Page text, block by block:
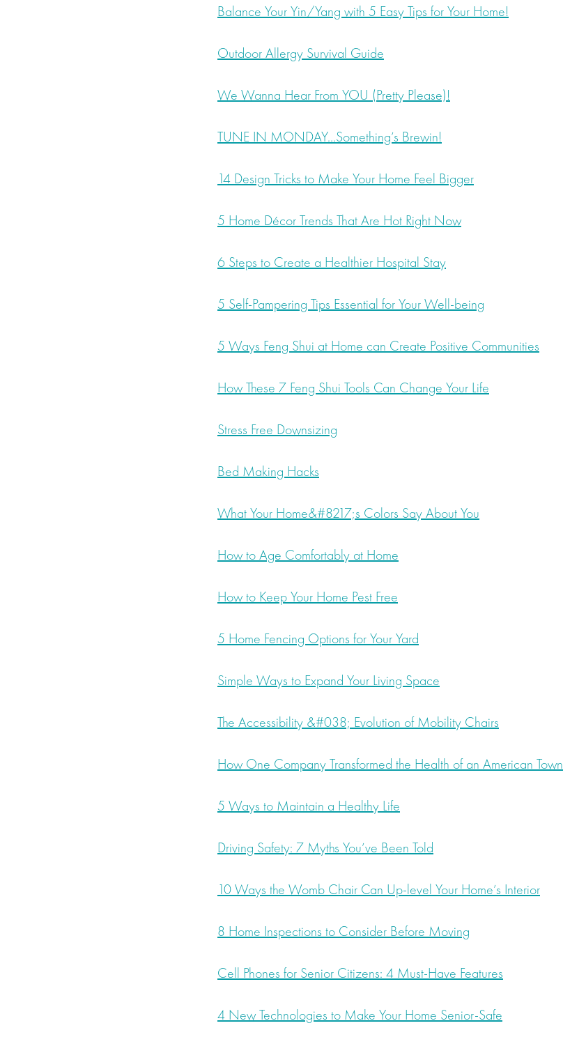
Balance Your Yin/Yang with 5 Easy Tips for Your Home!
Outdoor Allergy Survival Guide
We Wanna Hear From YOU (Pretty Please)!
TUNE IN MONDAY…Something’s Brewin!
14 Design Tricks to Make Your Home Feel Bigger
5 Home Décor Trends That Are Hot Right Now
6 Steps to Create a Healthier Hospital Stay
5 Self-Pampering Tips Essential for Your Well-being
5 Ways Feng Shui at Home can Create Positive Communities
How These 7 Feng Shui Tools Can Change Your Life
Stress Free Downsizing
Bed Making Hacks
What Your Home&#8217;s Colors Say About You
How to Age Comfortably at Home
How to Keep Your Home Pest Free
5 Home Fencing Options for Your Yard
Simple Ways to Expand Your Living Space
The Accessibility &#038; Evolution of Mobility Chairs
How One Company Transformed the Health of an American Town
5 Ways to Maintain a Healthy Life
Driving Safety: 7 Myths You’ve Been Told
10 Ways the Womb Chair Can Up-level Your Home’s Interior
8 Home Inspections to Consider Before Moving
Cell Phones for Senior Citizens: 4 Must-Have Features
4 New Technologies to Make Your Home Senior-Safe